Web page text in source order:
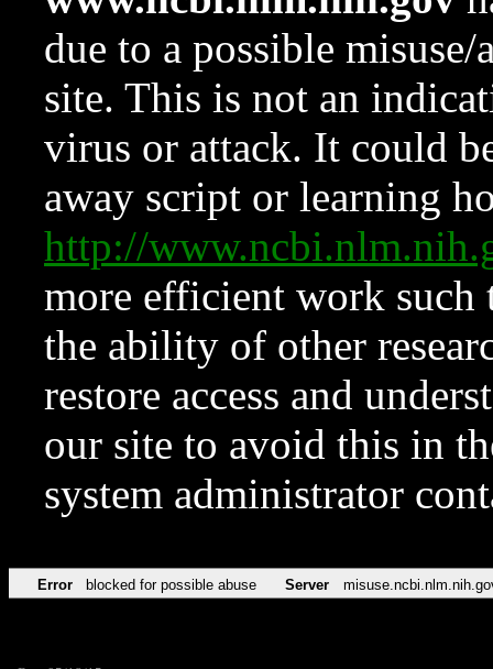
due to a possible
site. This is not an
virus or attack. It could
away script or learning
http://
more efficient work such
the ability of other
restore access and
our site to avoid this in
system administrator
Error blocked for possible abuse Server